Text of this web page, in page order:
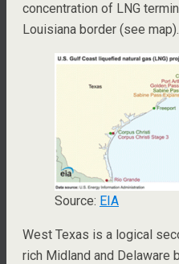
concentration of LNG
Louisiana border (see map).
Source: EIA
West Texas is a logical
rich Midland and Delaware